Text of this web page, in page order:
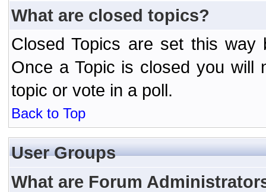
What are closed topics?
Closed Topics are set this way
Once a Topic is closed you will
topic or vote in a poll.
Back to Top
User Groups
What are Forum